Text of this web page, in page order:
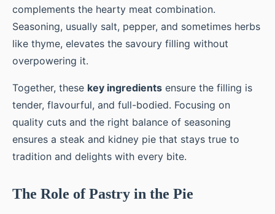
complements the hearty meat combination.
Seasoning, usually salt, pepper, and sometimes herbs
like thyme, elevates the savoury filling without
overpowering it.
Together, these key ingredients ensure the filling is
tender, flavourful, and full-bodied. Focusing on
quality cuts and the right balance of seasoning
ensures a steak and kidney pie that stays true to
tradition and delights with every bite.
The Role of Pastry in the Pie